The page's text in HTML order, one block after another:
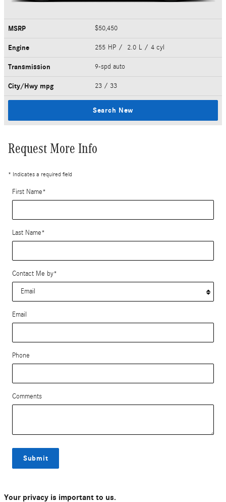
MSRP $50,450
Engine 255 HP / 2.0 L / 4 cyl
Transmission 9-spd auto
City/Hwy mpg 23 / 33
Search New
Request More Info
* Indicates a required field
First Name*
Last Name*
Contact Me by*
Email
Phone
Comments
Submit
Your privacy is important to us.